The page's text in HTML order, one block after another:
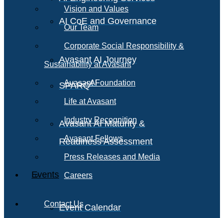
AI CoE and Governance
Avasant AI Journey
SPARQAI
Avasant AI Maturity &
Readiness Assessment
Events
Event Calendar
Vision and Values
Our Team
Corporate Social Responsibility &
Sustainability at Avasant
Avasant Foundation
Life at Avasant
Industry Recognition
Avasant Fellows
Press Releases and Media
Careers
Contact Us